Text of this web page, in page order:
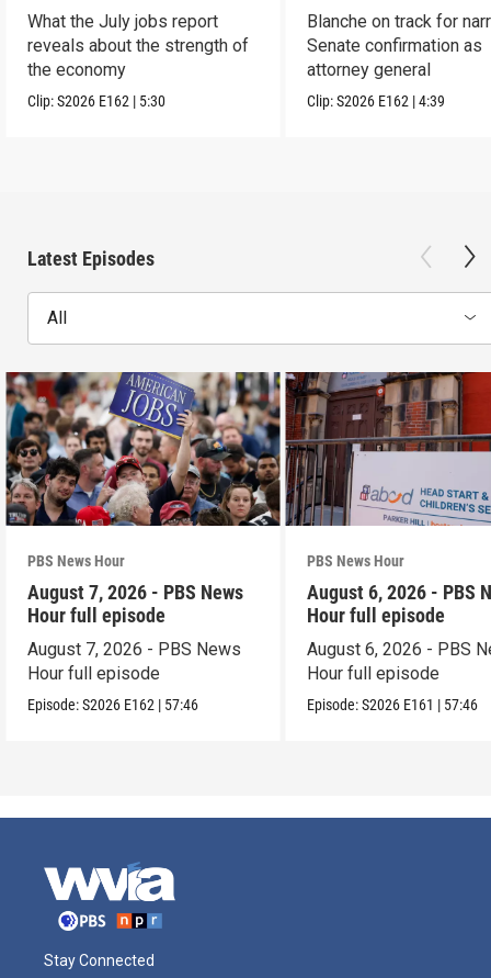
What the July jobs report
reveals about the strength of
the economy
Clip:S2026 E162 | 5:30
Blanche on track for
Senate confirmation as
attorney general
Clip:S2026 E162 |4:39
Latest Episodes
All
PBS News Hour
August 7, 2026 - PBS News
Hour full episode
August 7, 2026 - PBS News
Hour full episode
Episode:S2026 E162 | 57:46
PBS News Hour
August 6, 2026 - PBS
Hour full episode
August 6, 2026 - PBS
Hour full episode
Episode:S2026 E161 | 57:46
Stay Connected